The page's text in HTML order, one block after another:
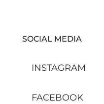
SOCIAL MEDIA
INSTAGRAM
FACEBOOK